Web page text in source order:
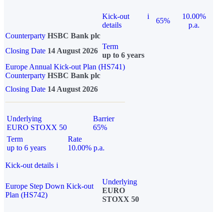
Kick-out
details
i
65%
10.00%
p.a.
Counterparty HSBC Bank plc
Closing Date 14 August 2026
Term
up to 6 years
Europe Annual Kick-out Plan (HS741)
Counterparty HSBC Bank plc
Closing Date 14 August 2026
Underlying
EURO STOXX 50
Barrier
65%
Term
up to 6 years
Rate
10.00% p.a.
Kick-out details i
Europe Step Down Kick-out
Plan (HS742)
Underlying
EURO
STOXX 50